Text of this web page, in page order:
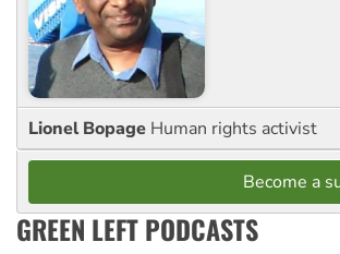
Lionel Bopage Human rights activist
Become a
GREEN LEFT PODCASTS